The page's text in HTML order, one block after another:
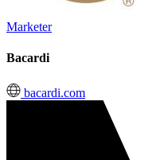
Marketer
Bacardi
bacardi.com